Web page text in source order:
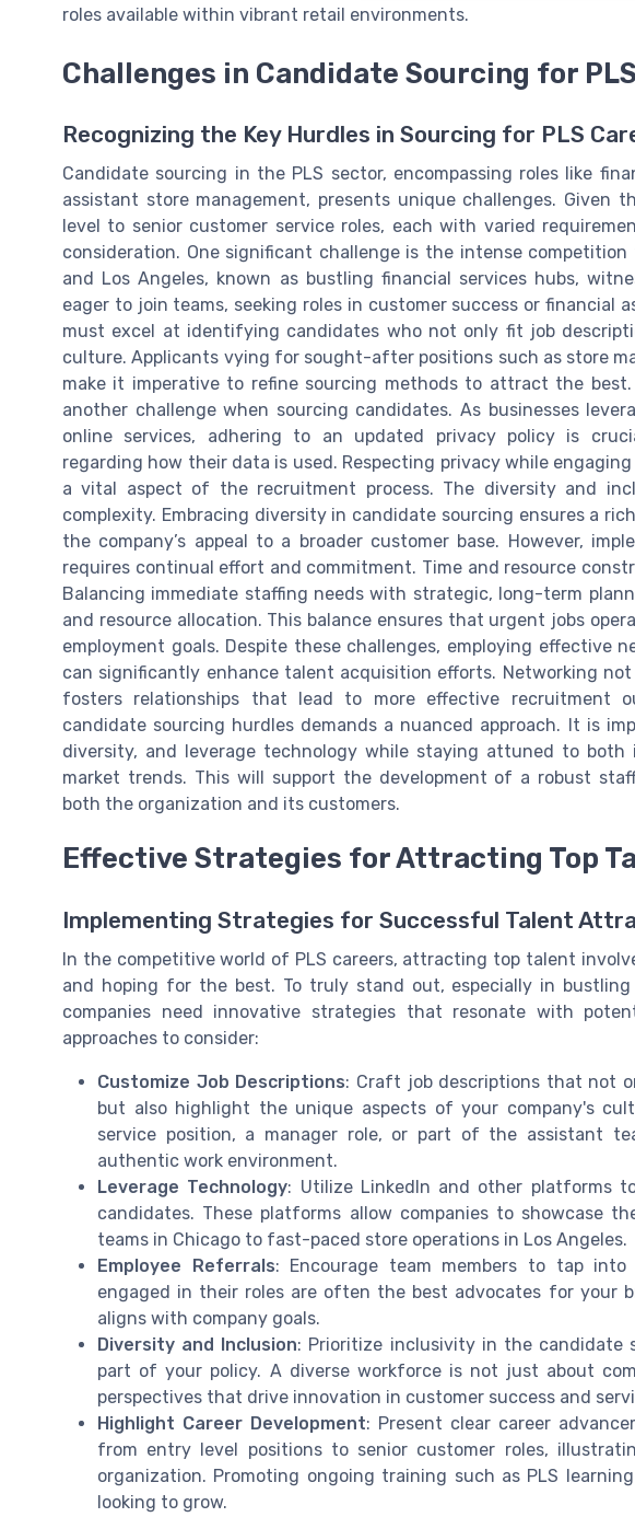
roles available within vibrant retail environments.
Challenges in Candidate Sourcing for
Recognizing the Key Hurdles in Sourcing for PLS
Candidate sourcing in the PLS sector, encompassing roles like
assistant store management, presents unique challenges. Given
level to senior customer service roles, each with varied
consideration. One significant challenge is the intense
and Los Angeles, known as bustling financial services hubs,
eager to join teams, seeking roles in customer success or financial
must excel at identifying candidates who not only fit job
culture. Applicants vying for sought-after positions such as store
make it imperative to refine sourcing methods to attract the
another challenge when sourcing candidates. As businesses
online services, adhering to an updated privacy policy is
regarding how their data is used. Respecting privacy while
a vital aspect of the recruitment process. The diversity and
complexity. Embracing diversity in candidate sourcing ensures a
the company’s appeal to a broader customer base. However,
requires continual effort and commitment. Time and resource
Balancing immediate staffing needs with strategic, long-term
and resource allocation. This balance ensures that urgent jobs
employment goals. Despite these challenges, employing effective
can significantly enhance talent acquisition efforts. Networking
fosters relationships that lead to more effective recruitment
candidate sourcing hurdles demands a nuanced approach. It is
diversity, and leverage technology while staying attuned to both
market trends. This will support the development of a robust
both the organization and its customers.
Effective Strategies for Attracting Top
Implementing Strategies for Successful Talent
In the competitive world of PLS careers, attracting top talent
and hoping for the best. To truly stand out, especially in bustling
companies need innovative strategies that resonate with
approaches to consider:
Customize Job Descriptions: Craft job descriptions that not
but also highlight the unique aspects of your company's
service position, a manager role, or part of the assistant
authentic work environment.
Leverage Technology: Utilize LinkedIn and other platforms
candidates. These platforms allow companies to showcase
teams in Chicago to fast-paced store operations in Los Angeles.
Employee Referrals: Encourage team members to tap
engaged in their roles are often the best advocates for your
aligns with company goals.
Diversity and Inclusion: Prioritize inclusivity in the candidate
part of your policy. A diverse workforce is not just about
perspectives that drive innovation in customer success and
Highlight Career Development: Present clear career
from entry level positions to senior customer roles,
organization. Promoting ongoing training such as PLS
looking to grow.